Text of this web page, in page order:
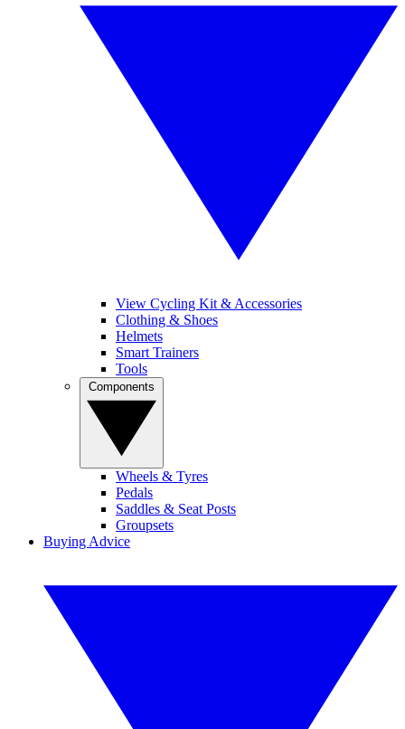
View Cycling Kit & Accessories
Clothing & Shoes
Helmets
Smart Trainers
Tools
Wheels & Tyres
Pedals
Saddles & Seat Posts
Groupsets
Buying Advice